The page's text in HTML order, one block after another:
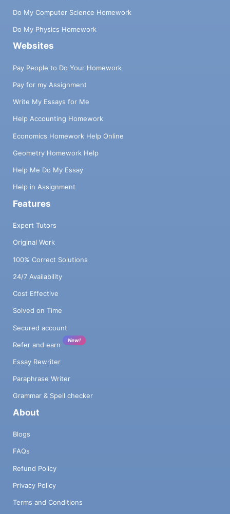
Do My Computer Science Homework
Do My Physics Homework
Websites
Pay People to Do Your Homework
Pay for my Assignment
Write My Essays for Me
Help Accounting Homework
Economics Homework Help Online
Geometry Homework Help
Help Me Do My Essay
Help in Assignment
Features
Expert Tutors
Original Work
100% Correct Solutions
24/7 Availability
Cost Effective
Solved on Time
Secured account
Refer and earn
New!
Essay Rewriter
Paraphrase Writer
Grammar & Spell checker
About
Blogs
FAQs
Refund Policy
Privacy Policy
Terms and Conditions